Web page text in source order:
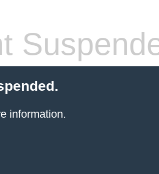
information.